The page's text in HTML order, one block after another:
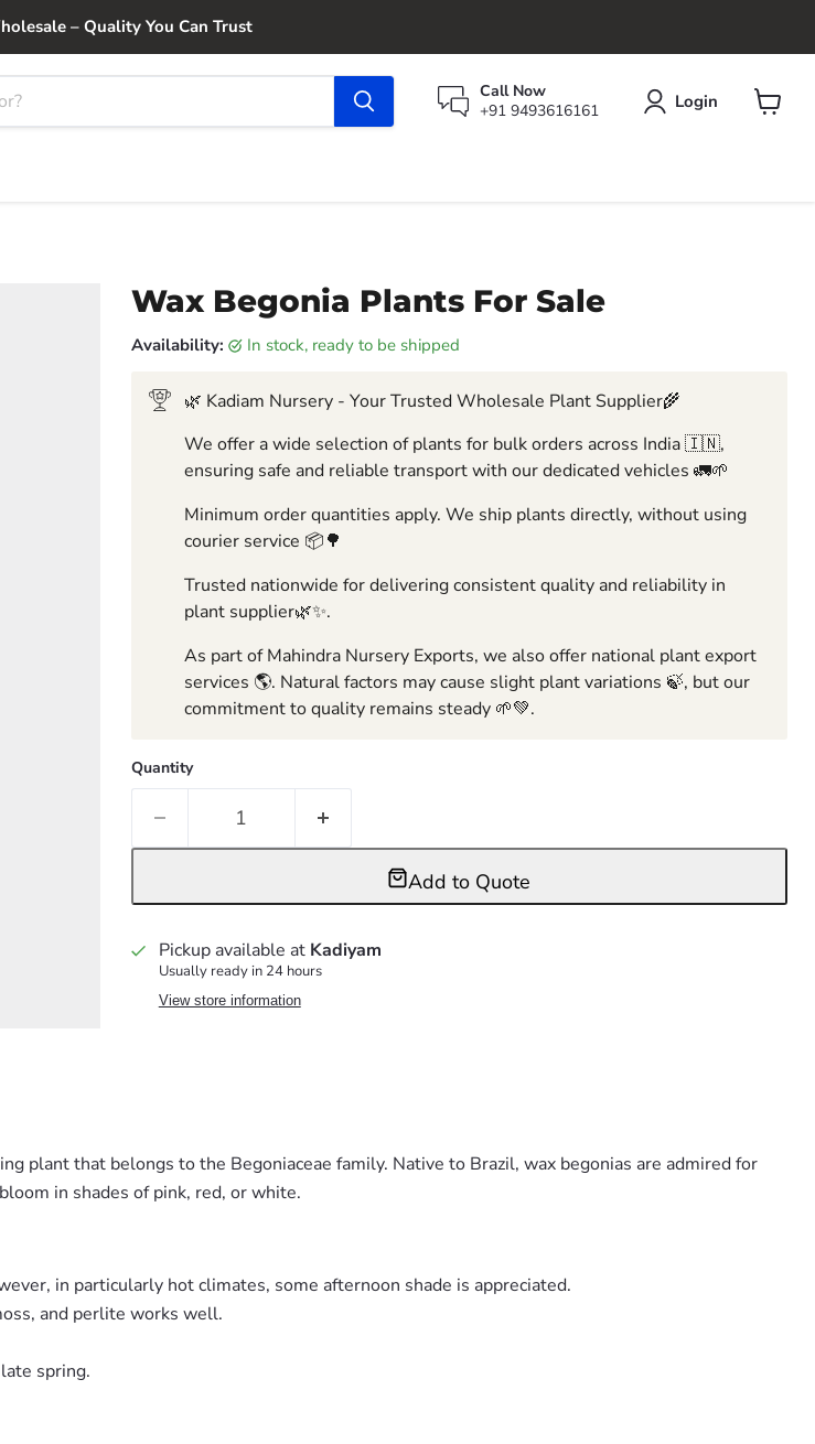
– Quality You Can Trust
Call Now
+91 9493616161
Login
Wax Begonia Plants For Sale
Availability: in stock, ready to be shipped
🌿 Kadiam Nursery - Your Trusted Wholesale Plant Supplier🌾
We offer a wide selection of plants for bulk orders across India 🇮🇳,
ensuring safe and reliable transport with our dedicated vehicles 🚛🌱
Minimum order quantities apply. We ship plants directly, without using
courier service 📦🌳
Trusted nationwide for delivering consistent quality and reliability in
plant supplier🌿✨.
As part of Mahindra Nursery Exports, we also offer national plant export
services 🌎. Natural factors may cause slight plant variations 🍃, but our
commitment to quality remains steady 🌱💚.
Quantity
Add to Quote
Pickup available at Kadiyam
Usually ready in 24 hours
View store information
plant that belongs to the Begoniaceae family. Native to Brazil, wax begonias are admired for
in shades of pink, red, or white.
in particularly hot climates, some afternoon shade is appreciated.
and perlite works well.
spring.